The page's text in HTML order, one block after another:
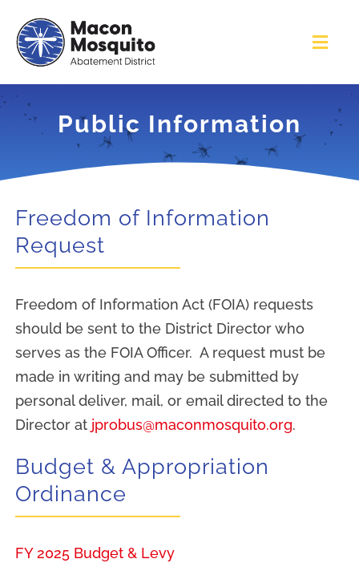
content
Home
Services
Contact Us
Education & Outreach
Resources
Public Information
Freedom of Information
Request
Freedom of Information Act (FOIA) requests
should be sent to the District Director who
serves as the FOIA Officer. A request must be
made in writing and may be submitted by
personal deliver, mail, or email directed to the
Director at jprobus@maconmosquito.org.
Budget & Appropriation
Ordinance
FY 2025 Budget & Levy